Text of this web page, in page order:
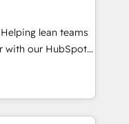
UX, messaging,
🤖AI
services. 🧩
custom
with our HubSpot
We
shows - Improve
with less